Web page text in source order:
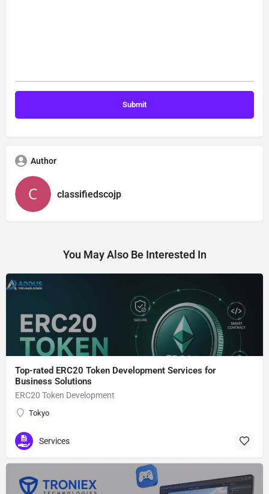
Author
classifiedscojp
You May Also Be Interested In
Top-rated ERC20 Token Development Services for
Business Solutions
ERC20 Token Development
Tokyo
Services